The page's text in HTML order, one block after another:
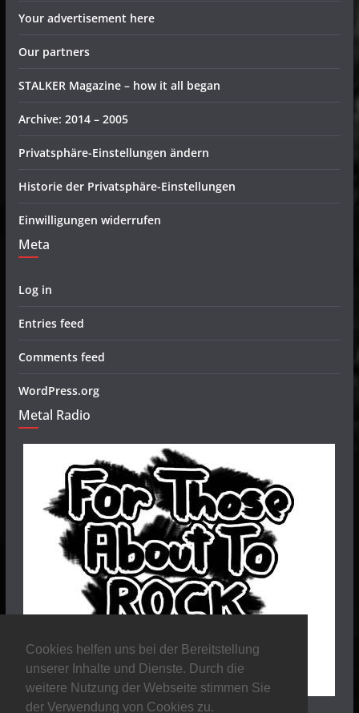
Cookies helfen uns bei der Bereitstellung
unserer Inhalte und Dienste. Durch die
weitere Nutzung der Webseite stimmen Sie
der Verwendung von Cookies zu.
Your advertisement here
Our partners
STALKER Magazine – how it all began
Archive: 2014 – 2005
Privatsphäre-Einstellungen ändern
Historie der Privatsphäre-Einstellungen
Einwilligungen widerrufen
Meta
Log in
Entries feed
Comments feed
WordPress.org
Metal Radio